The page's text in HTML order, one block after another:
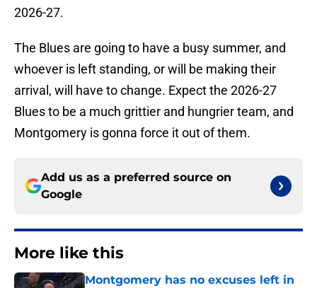
2026-27.
The Blues are going to have a busy summer, and
whoever is left standing, or will be making their
arrival, will have to change. Expect the 2026-27
Blues to be a much grittier and hungrier team, and
Montgomery is gonna force it out of them.
Add us as a preferred source on
Google
More like this
Montgomery has no excuses left in